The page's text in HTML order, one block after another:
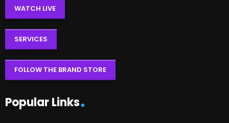
WATCH LIVE
SERVICES
FOLLOW THE BRAND STORE
Popular Links